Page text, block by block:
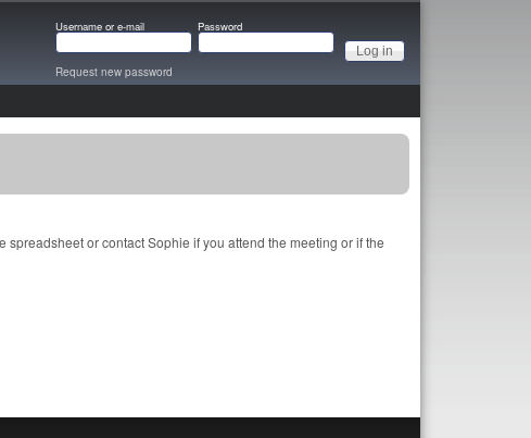
Username or e-mail Password
Request new password
or contact Sophie if you attend the meeting or if the